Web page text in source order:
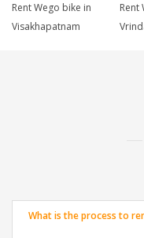
Rent Wego bike in
Visakhapatnam
Rent
What is the process to